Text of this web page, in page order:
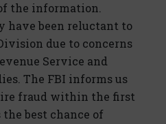
the information.
have been reluctant to
due to concerns
Service and
The FBI informs us
fraud within the first
best chance of